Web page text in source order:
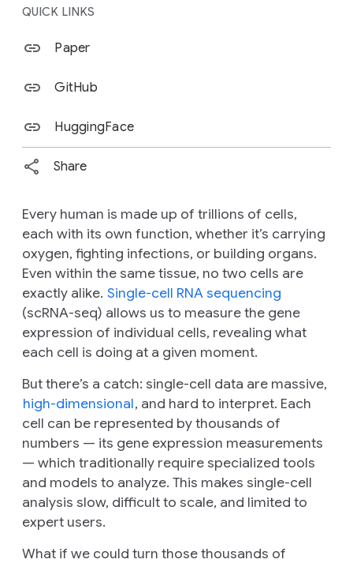
QUICK LINKS
Paper
GitHub
HuggingFace
Share
Every human is made up of trillions of cells,
each with its own function, whether it’s carrying
oxygen, fighting infections, or building organs.
Even within the same tissue, no two cells are
exactly alike. Single-cell RNA sequencing
(scRNA-seq) allows us to measure the gene
expression of individual cells, revealing what
each cell is doing at a given moment.
But there’s a catch: single-cell data are massive,
high-dimensional, and hard to interpret. Each
cell can be represented by thousands of
numbers — its gene expression measurements
— which traditionally require specialized tools
and models to analyze. This makes single-cell
analysis slow, difficult to scale, and limited to
expert users.
What if we could turn those thousands of